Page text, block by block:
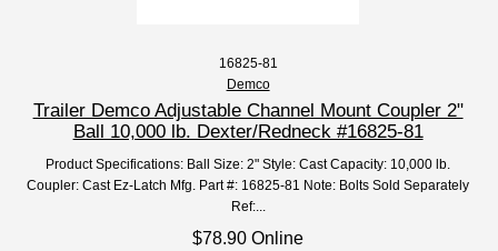
16825-81
Demco
Trailer Demco Adjustable Channel Mount Coupler 2"
Ball 10,000 lb. Dexter/Redneck #16825-81
Product Specifications: Ball Size: 2" Style: Cast Capacity: 10,000 lb.
Coupler: Cast Ez-Latch Mfg. Part #: 16825-81 Note: Bolts Sold Separately
Ref:...
$78.90 Online